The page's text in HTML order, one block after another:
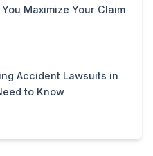
Maximize Your Claim
Accident Lawsuits in
to Know